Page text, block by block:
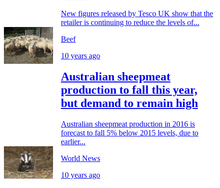
New figures released by Tesco UK show that the
retailer is continuing to reduce the levels of...
Beef
10 years ago
Australian sheepmeat
production to fall this year,
but demand to remain high
Australian sheepmeat production in 2016 is
forecast to fall 5% below 2015 levels, due to
earlier...
World News
10 years ago